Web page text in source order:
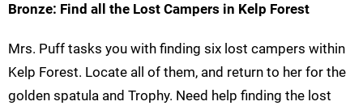
Bronze: Find all the Lost Campers in Kelp Forest
Mrs. Puff tasks you with finding six lost campers within
Kelp Forest. Locate all of them, and return to her for the
golden spatula and Trophy. Need help finding the lost